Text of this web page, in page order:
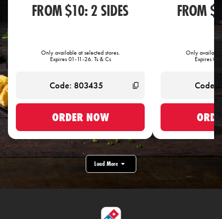
FROM $10: 2 SIDES
Only available at selected stores.
Expires 01-11-26. Ts & Cs
ORDER NOW
FROM
Only available
Expires
Load More